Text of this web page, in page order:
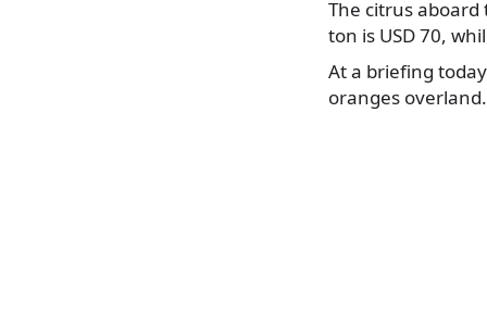
The citrus
ton is USD 70,
At a briefing
oranges